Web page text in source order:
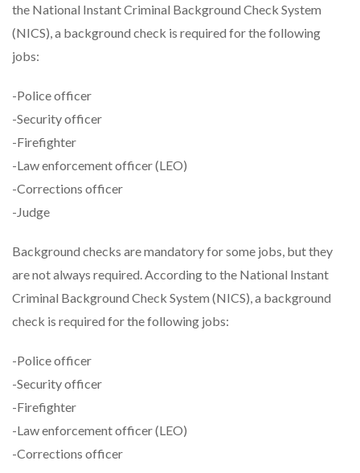
the National Instant Criminal Background Check System
(NICS), a background check is required for the following
jobs:
-Police officer
-Security officer
-Firefighter
-Law enforcement officer (LEO)
-Corrections officer
-Judge
Background checks are mandatory for some jobs, but they
are not always required. According to the National Instant
Criminal Background Check System (NICS), a background
check is required for the following jobs:
-Police officer
-Security officer
-Firefighter
-Law enforcement officer (LEO)
-Corrections officer